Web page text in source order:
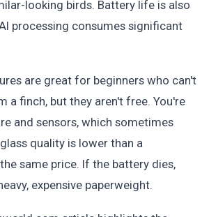
looking birds. Battery life is also
processing consumes significant
are great for beginners who can't
a finch, but they aren't free. You're
and sensors, which sometimes
quality is lower than a
same price. If the battery dies,
expensive paperweight.